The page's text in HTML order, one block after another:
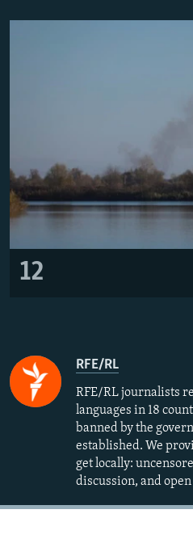
12
RFE/RL
RFE/RL journalists
languages in 18
banned by the
established. We
get locally:
discussion, and